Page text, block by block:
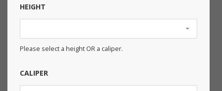
HEIGHT
Please select a height OR a caliper.
CALIPER